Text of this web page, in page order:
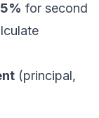
for second
(principal,